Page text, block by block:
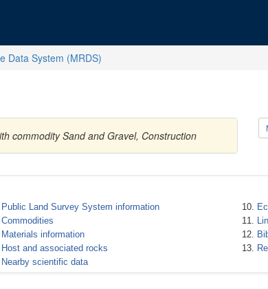
Data System (MRDS)
commodity Sand and Gravel, Construction
Public Land Survey System information
Commodities
Materials information
Host and associated rocks
Nearby scientific data